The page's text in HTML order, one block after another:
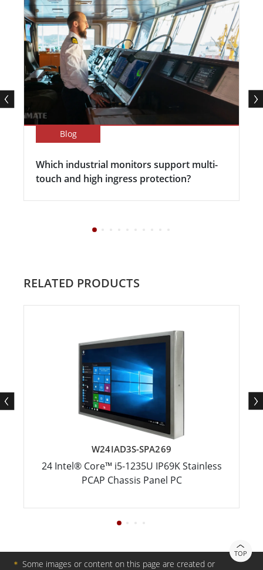
Blog
Which industrial monitors support multi-
touch and high ingress protection?
RELATED PRODUCTS
W24IAD3S-SPA269
24 Intel® Core™ i5-1235U IP69K Stainless
PCAP Chassis Panel PC
TOP
＊ Some images or content on this page are created or